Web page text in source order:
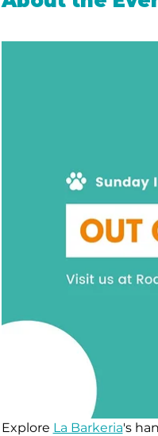
Explore La Barkeria's